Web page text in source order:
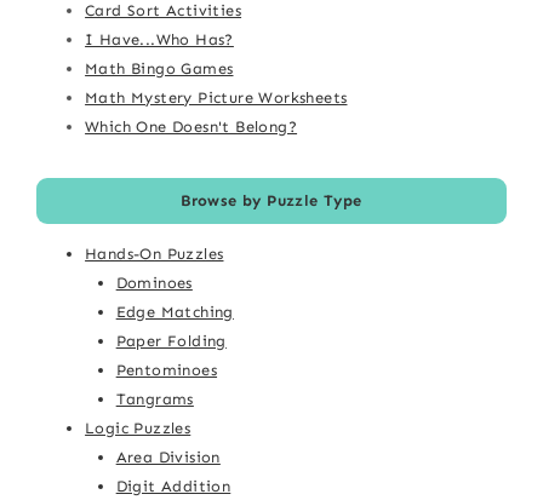
Card Sort Activities
I Have...Who Has?
Math Bingo Games
Math Mystery Picture Worksheets
Which One Doesn't Belong?
Browse by Puzzle Type
Hands-On Puzzles
Dominoes
Edge Matching
Paper Folding
Pentominoes
Tangrams
Logic Puzzles
Area Division
Digit Addition